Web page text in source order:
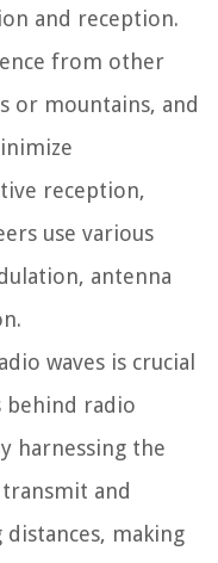
and reception.
from other
or mountains, and
reception,
use various
antenna
waves is crucial
behind radio
harnessing the
and
making